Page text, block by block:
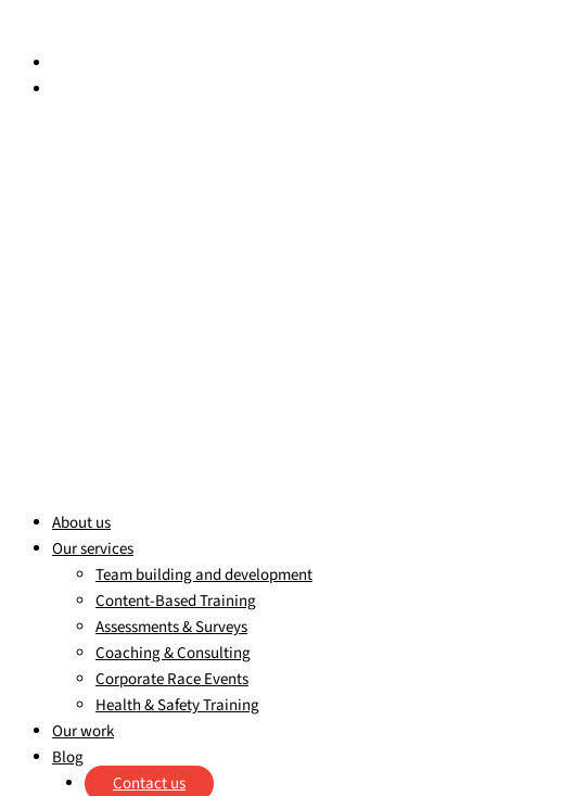
About us
Our services
Team building and development
Content-Based Training
Assessments & Surveys
Coaching & Consulting
Corporate Race Events
Health & Safety Training
Our work
Blog
Contact us